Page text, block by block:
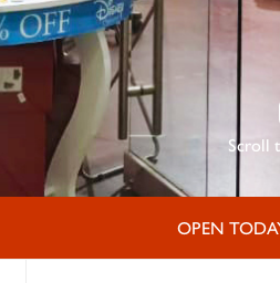
Scroll
OPEN